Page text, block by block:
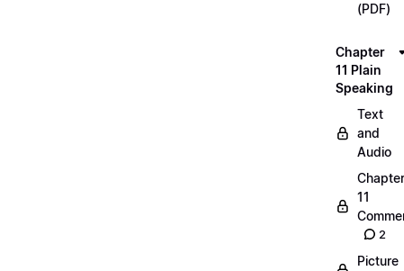
(PDF)
Chapter
11 Plain
Speaking
Text
and
Audio
Chapter
11
2
Picture